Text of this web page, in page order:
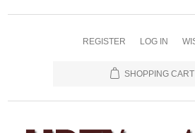
REGISTER LOG IN
SHOPPING CART